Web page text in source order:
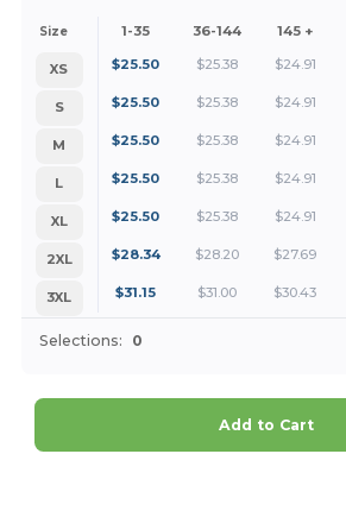
Size 1-35 36-144 145 +
XS $25.50 $25.38 $24.91
S
$25.50 $25.38 $24.91
M
$25.50 $25.38 $24.91
L
$25.50 $25.38 $24.91
XL
$25.50 $25.38 $24.91
2XL
$28.34 $28.20 $27.69
3XL
$31.15 $31.00 $30.43
Selections: 0
Add to Cart